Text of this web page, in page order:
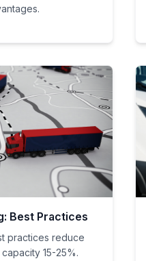
Best Practices
practices reduce
15-25%.